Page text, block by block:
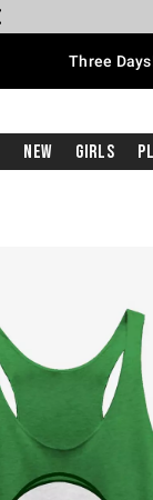
Three
New Girls